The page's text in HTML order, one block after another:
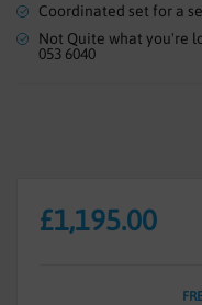
Coordinated set for a
Not Quite what you're
053 6040
£1,195.00